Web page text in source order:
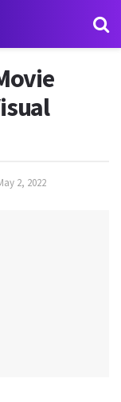
2, 2022